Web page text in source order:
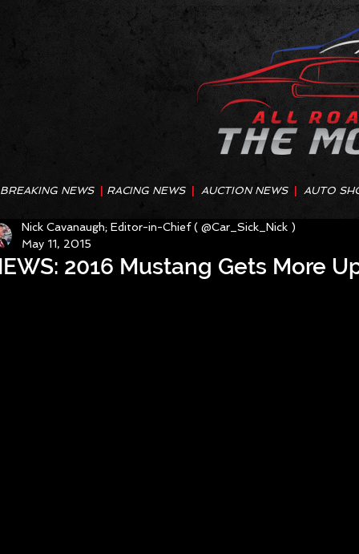
BREAKING NEWS RACING NEWS AUCTION NEWS AUTO
2016 Mustang Gets More
Nick Cavanaugh; Editor-in-Chief ( @Car_Sick_Nick )
May 11, 2015